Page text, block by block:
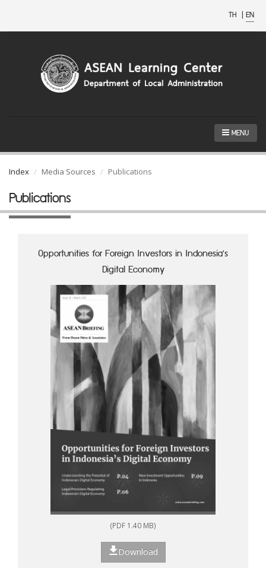
TH | EN
MENU
Index Media Sources Publications
Publications
Opportunities for Foreign Investors in Indonesia's
Digital Economy
(PDF 1.40 MB)
Download